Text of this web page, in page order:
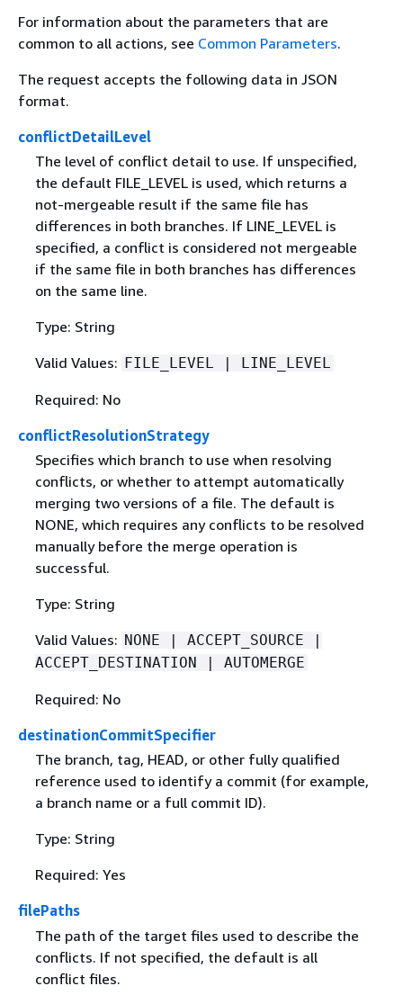
For information about the parameters that are
common to all actions, see Common Parameters.
The request accepts the following data in JSON
format.
conflictDetailLevel
The level of conflict detail to use. If unspecified,
the default FILE_LEVEL is used, which returns a
not-mergeable result if the same file has
differences in both branches. If LINE_LEVEL is
specified, a conflict is considered not mergeable
if the same file in both branches has differences
on the same line.
Type: String
Valid Values: FILE_LEVEL | LINE_LEVEL
Required: No
conflictResolutionStrategy
Specifies which branch to use when resolving
conflicts, or whether to attempt automatically
merging two versions of a file. The default is
NONE, which requires any conflicts to be resolved
manually before the merge operation is
successful.
Type: String
Valid Values: NONE | ACCEPT_SOURCE |
ACCEPT_DESTINATION | AUTOMERGE
Required: No
destinationCommitSpecifier
The branch, tag, HEAD, or other fully qualified
reference used to identify a commit (for example,
a branch name or a full commit ID).
Type: String
Required: Yes
filePaths
The path of the target files used to describe the
conflicts. If not specified, the default is all
conflict files.